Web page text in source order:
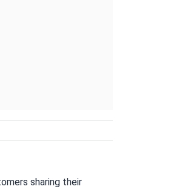
sharing their